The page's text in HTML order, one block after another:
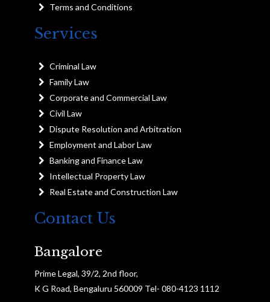
Terms and Conditions
Services
Criminal Law
Family Law
Corporate and Commercial Law
Civil Law
Dispute Resolution and Arbitration
Employment and Labor Law
Banking and Finance Law
Intellectual Property Law
Real Estate and Construction Law
Contact Us
Bangalore
Prime Legal, 39/2, 2nd floor,
K G Road, Bengaluru 560009 Tel- 080-4123 1112